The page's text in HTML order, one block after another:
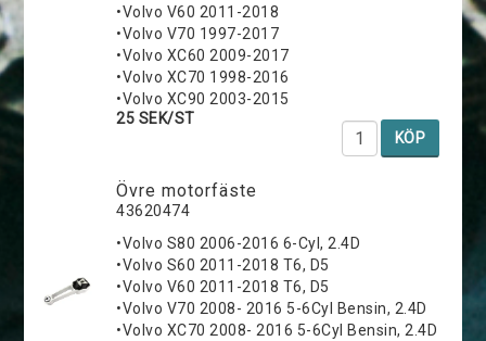
•Volvo V60 2011-2018
•Volvo V70 1997-2017
•Volvo XC60 2009-2017
•Volvo XC70 1998-2016
•Volvo XC90 2003-2015
25 SEK/ST
KÖP
Övre motorfäste
43620474
•Volvo S80 2006-2016 6-Cyl, 2.4D
•Volvo S60 2011-2018 T6, D5
•Volvo V60 2011-2018 T6, D5
•Volvo V70 2008- 2016 5-6Cyl Bensin, 2.4D
•Volvo XC70 2008- 2016 5-6Cyl Bensin, 2.4D